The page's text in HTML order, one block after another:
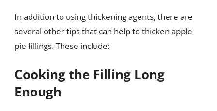
In addition to using thickening agents, there are
several other tips that can help to thicken apple
pie fillings. These include:
Cooking the Filling Long
Enough